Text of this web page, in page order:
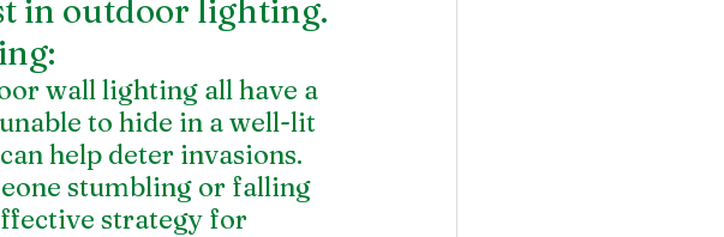
in outdoor lighting.
wall lighting all have a
to hide in a well-lit
help deter invasions.
stumbling or falling
strategy for